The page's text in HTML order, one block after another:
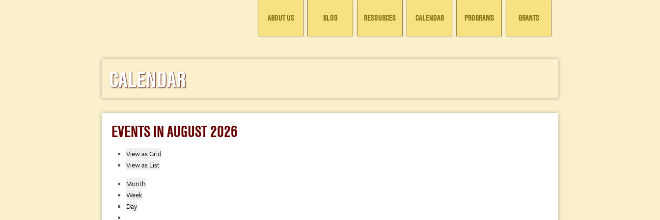
ABOUT US BLOG RESOURCES CALENDAR PROGRAMS GRANTS
CALENDAR
EVENTS IN AUGUST 2026
View asGrid
View asList
Month
Week
Day